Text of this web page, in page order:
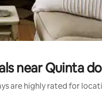
near Quinta
are highly rated for